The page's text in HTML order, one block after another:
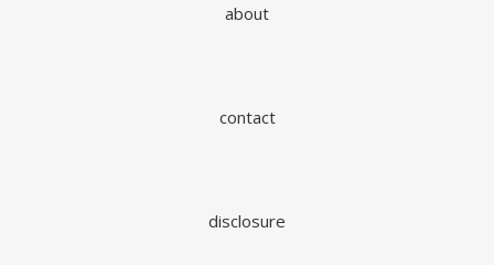
about
contact
disclosure